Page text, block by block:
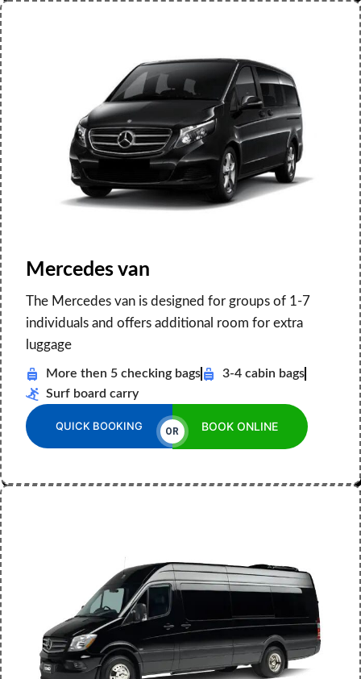
Mercedes van
The Mercedes van is designed for groups of 1-7
individuals and offers additional room for extra
luggage
More then 5 checking bags
3-4 cabin bags
Surf board carry
QUICK BOOKING OR BOOK ONLINE